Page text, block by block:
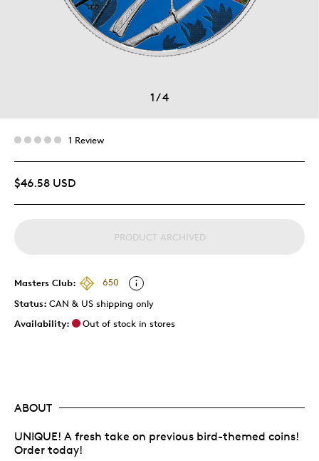
1/4
1 Review
$46.58 USD
PRODUCT ARCHIVED
Masters Club:
650
Status: CAN & US shipping only
Availability:
Out of stock in stores
ABOUT
UNIQUE! A fresh take on previous bird-themed coins!
Order today!